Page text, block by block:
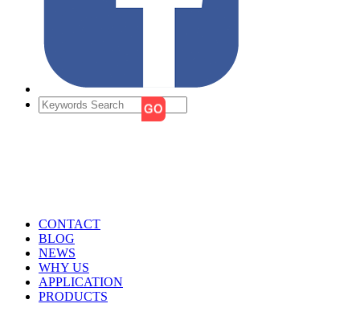
CONTACT
BLOG
NEWS
WHY US
APPLICATION
PRODUCTS